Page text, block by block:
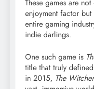
These games are
enjoyment factor
entire gaming
indie darlings.
One such game is
title that truly
in 2015, The